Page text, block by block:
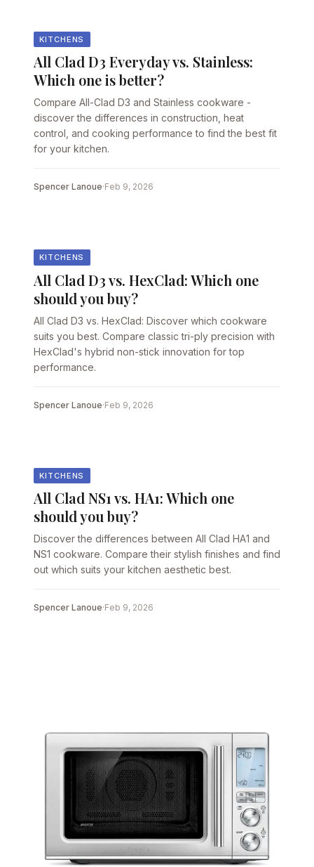
KITCHENS
All Clad D3 Everyday vs. Stainless:
Which one is better?
Compare All-Clad D3 and Stainless cookware -
discover the differences in construction, heat
control, and cooking performance to find the best fit
for your kitchen.
Spencer Lanoue·Feb 9, 2026
KITCHENS
All Clad D3 vs. HexClad: Which one
should you buy?
All Clad D3 vs. HexClad: Discover which cookware
suits you best. Compare classic tri-ply precision with
HexClad's hybrid non-stick innovation for top
performance.
Spencer Lanoue·Feb 9, 2026
KITCHENS
All Clad NS1 vs. HA1: Which one
should you buy?
Discover the differences between All Clad HA1 and
NS1 cookware. Compare their stylish finishes and find
out which suits your kitchen aesthetic best.
Spencer Lanoue·Feb 9, 2026